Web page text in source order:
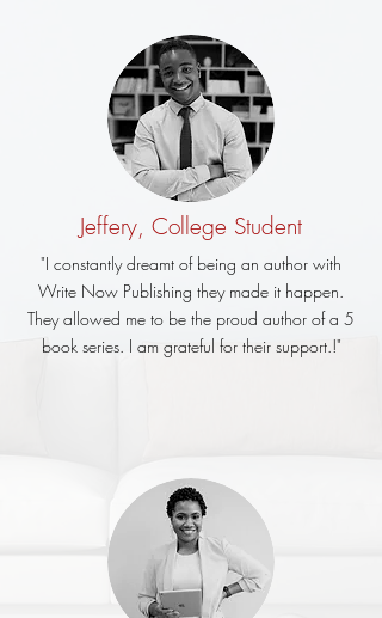
Jeffery, College Student
"I constantly dreamt of being an author with
Write Now Publishing they made it happen.
They allowed me to be the proud author of a 5
book series. I am grateful for their support.!"